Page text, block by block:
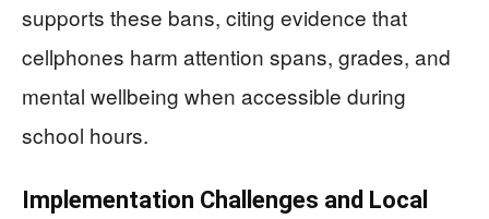
supports these bans, citing evidence that
cellphones harm attention spans, grades, and
mental wellbeing when accessible during
school hours.
Implementation Challenges and Local